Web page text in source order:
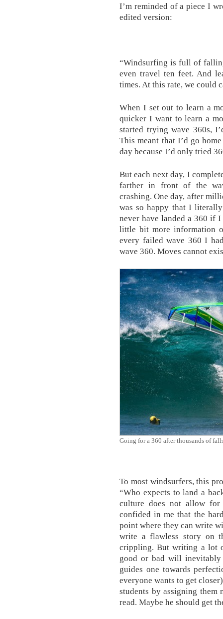
I’m reminded of a piece I
edited version:
“Windsurfing is full of
even travel ten feet. And
times. At this rate, we could
When I set out to learn a
quicker I want to learn a
started trying wave 360s,
This meant that I’d go
day because I’d only tried
But each next day, I
farther in front of the
crashing. One day, after
was so happy that I
never have landed a 360 if
little bit more information
every failed wave 360 I
wave 360. Moves cannot
Going for a 360 after thousands of
To most windsurfers, this
“Who expects to land a
culture does not allow
confided in me that the
point where they can write
write a flawless story on
crippling. But writing a lot
good or bad will inevitably
guides one towards
everyone wants to get
students by assigning
read. Maybe he should get